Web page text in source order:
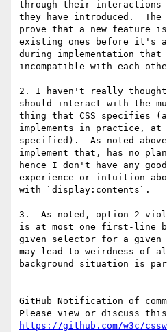
through their
they have introduced.  The
prove that a new feature
existing ones before it's
during implementation that
incompatible with each
2. I haven't really
should interact with the
thing that CSS specifies
implements in practice, at
specified).  As noted
implement that, has no
hence I don't have any
experience or intuition
with `display:contents`.
3.  As noted, option 2
is at most one first-line
given selector for a given
may lead to weirdness of
background situation is
--
GitHub Notification of
https://github.com/w3c/